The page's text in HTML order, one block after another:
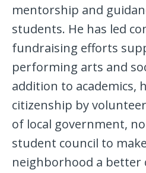
mentorship and
students. He has led
fundraising efforts
performing arts and
addition to academics,
citizenship by
of local government,
student council to
neighborhood a better